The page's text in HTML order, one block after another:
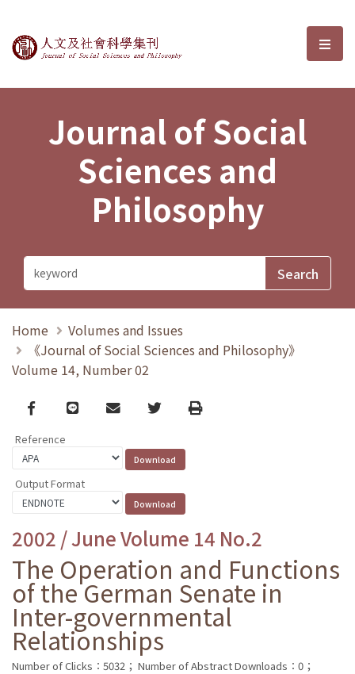
Journal of Social Sciences and選
Journal of Social
Sciences and
Philosophy
Home
Volumes and Issues
《Journal of Social Sciences and Philosophy》
Volume 14, Number 02
Facebook
line email TwitterPrint
Reference
Output Format
2002 / June Volume 14 No.2
The Operation and Functions
of the German Senate in
Inter-governmental
Relationships
Number of Clicks：5032； Number of Abstract Downloads：0；